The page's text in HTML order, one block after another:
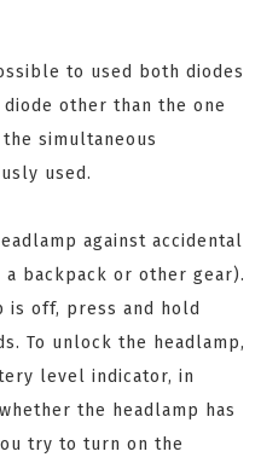
to used both diodes
other than the one
simultaneous
used.
against accidental
backpack or other gear).
is off, press and hold
To unlock the headlamp,
level indicator, in
the headlamp has
try to turn on the